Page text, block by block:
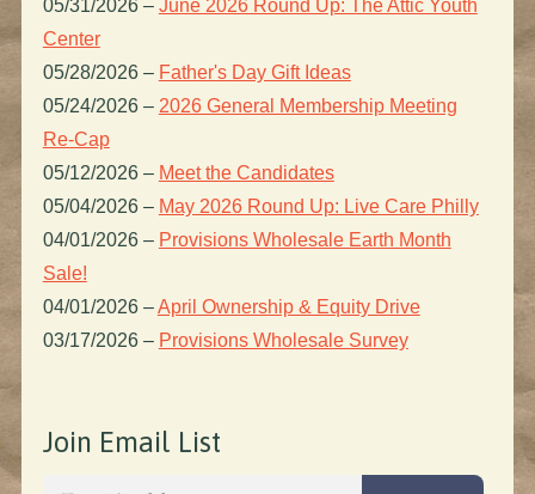
05/31/2026 – June 2026 Round Up: The Attic Youth
Center
05/28/2026 – Father's Day Gift Ideas
05/24/2026 – 2026 General Membership Meeting
Re-Cap
05/12/2026 – Meet the Candidates
05/04/2026 – May 2026 Round Up: Live Care Philly
04/01/2026 – Provisions Wholesale Earth Month
Sale!
04/01/2026 –April Ownership & Equity Drive
03/17/2026 – Provisions Wholesale Survey
Join Email List